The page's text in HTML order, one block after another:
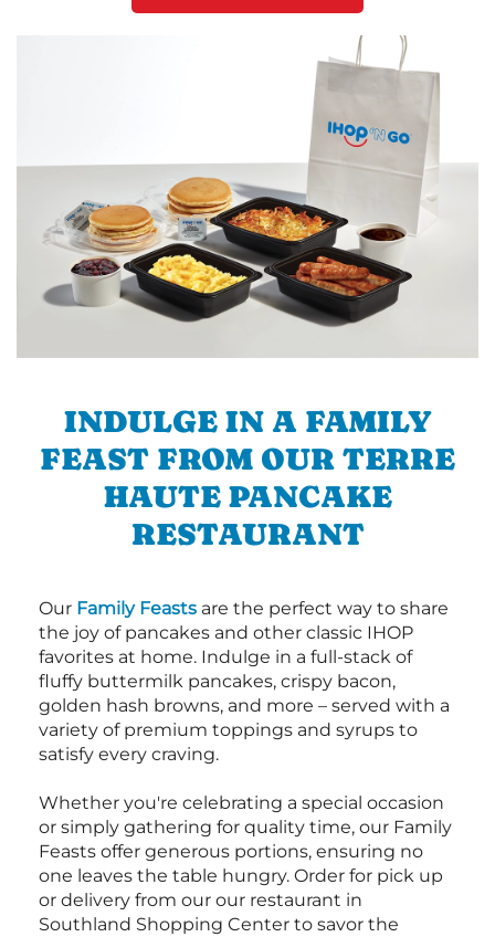
INDULGE IN A FAMILY
FEAST FROM OUR TERRE
HAUTE PANCAKE
RESTAURANT
Our Family Feasts are the perfect way to share
the joy of pancakes and other classic IHOP
favorites at home. Indulge in a full-stack of
fluffy buttermilk pancakes, crispy bacon,
golden hash browns, and more – served with a
variety of premium toppings and syrups to
satisfy every craving.
Whether you're celebrating a special occasion
or simply gathering for quality time, our Family
Feasts offer generous portions, ensuring no
one leaves the table hungry. Order for pick up
or delivery from our our restaurant in
Southland Shopping Center to savor the